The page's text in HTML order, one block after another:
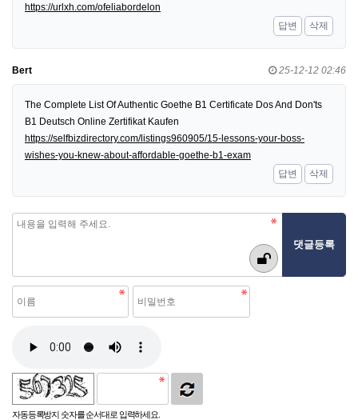
https://urlxh.com/ofeliabordelon
답변
삭제
Bert 25-12-12 02:46
The Complete List Of Authentic Goethe B1 Certificate Dos And Don'ts
B1 Deutsch Online Zertifikat Kaufen
https://selfbizdirectory.com/listings960905/15-lessons-your-boss-
wishes-you-knew-about-affordable-goethe-b1-exam
답변
삭제
자동등록방지 숫자를 순서대로 입력하세요.